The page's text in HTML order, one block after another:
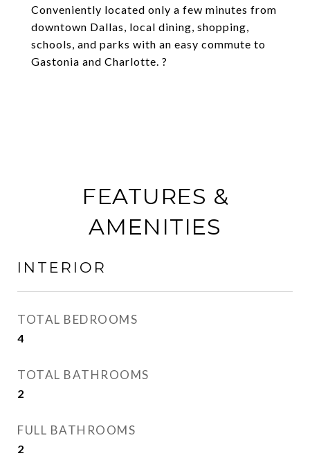
Conveniently located only a few minutes from
downtown Dallas, local dining, shopping,
schools, and parks with an easy commute to
Gastonia and Charlotte. ?
FEATURES &
AMENITIES
INTERIOR
TOTAL BEDROOMS
4
TOTAL BATHROOMS
2
FULL BATHROOMS
2